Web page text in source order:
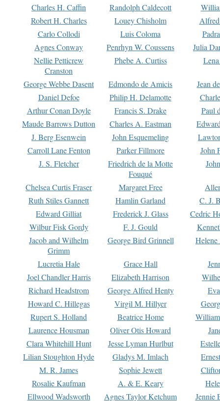
Charles H. Caffin
Randolph Caldecott
Robert H. Charles
Louey Chisholm
Carlo Collodi
Luis Coloma
Agnes Conway
Penrhyn W. Coussens
Julia
Nellie Petticrew
Cranston
Phebe A. Curtiss
George Webbe Dasent Edmondo de Amicis
Jean
Daniel Defoe
Philip H. Delamotte
Arthur Conan Doyle
Francis S. Drake
Paul
Maude Barrows Dutton
Charles A. Eastman
J. Berg Esenwein
John Esquemeling
Carroll Lane Fenton
Parker Fillmore
John
J. S. Fletcher
Friedrich de la Motte
Fouqué
Chelsea Curtis Fraser Margaret Free
Ruth Stiles Gannett
Hamlin Garland
C. J.
Edward Gilliat
Frederick J. Glass
Cedric
Wilbur Fisk Gordy
F. J. Gould
Jacob and Wilhelm
Grimm
George Bird Grinnell
Lucretia Hale Grace Hall
Joel Chandler Harris
Elizabeth Harrison
Richard Headstrom
George Alfred Henty
Howard C. Hillegas
Virgil M. Hillyer
Rupert S. Holland
Beatrice Home
Laurence Housman
Oliver Otis Howard
Clara Whitehill Hunt
Jesse Lyman Hurlbut
Lilian Stoughton Hyde
Gladys M. Imlach
M. R. James
Sophie Jewett
Rosalie Kaufman
A. & E. Keary
Ellwood Wadsworth
Agnes Taylor Ketchum Jennie